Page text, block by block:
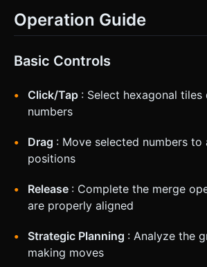
Operation Guide
Basic Controls
Click/Tap : Select hexagonal tiles
numbers
Drag : Move selected numbers to
positions
Release : Complete the merge
are properly aligned
Strategic Planning : Analyze the
making moves